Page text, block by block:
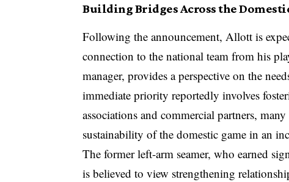
Building Bridges Across the
Following the announcement, Allott is
connection to the national team from his
manager, provides a perspective on the
immediate priority reportedly involves
associations and commercial partners,
sustainability of the domestic game in an
The former left-arm seamer, who earned
is believed to view strengthening